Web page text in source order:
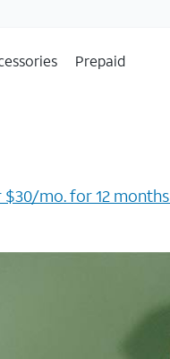
Prepaid
mo. for 12 months